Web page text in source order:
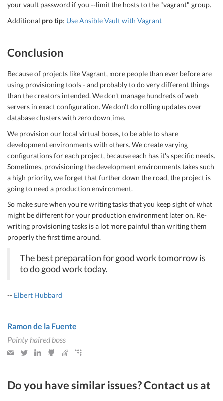
your vault password if you --limit the hosts to the "vagrant" group.
Additional pro tip: Use Ansible Vault with Vagrant
Conclusion
Because of projects like Vagrant, more people than ever before are
using provisioning tools - and probably to do very different things
than the creators intended. We don't manage hundreds of web
servers in exact configuration. We don't do rolling updates over
database clusters with zero downtime.
We provision our local virtual boxes, to be able to share
development environments with others. We create varying
configurations for each project, because each has it's specific needs.
Sometimes, provisioning the development environments takes such
a high priority, we forget that further down the road, the project is
going to need a production environment.
So make sure when you're writing tasks that you keep sight of what
might be different for your production environment later on. Re-
writing provisioning tasks is a lot more painful than writing them
properly the first time around.
The best preparation for good work tomorrow is
to do good work today.
-- Elbert Hubbard
Ramon de la Fuente
Pointy haired boss
Do you have similar issues? Contact us at